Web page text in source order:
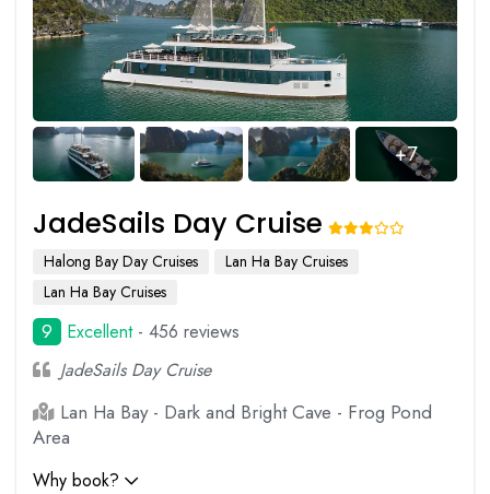
+7
JadeSails Day Cruise
Halong Bay Day Cruises
Lan Ha Bay Cruises
Lan Ha Bay Cruises
9 Excellent - 456 reviews
JadeSails Day Cruise
Lan Ha Bay - Dark and Bright Cave - Frog Pond
Area
Why book?